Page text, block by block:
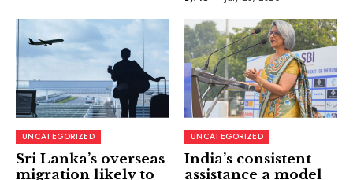
UNCATEGORIZED
Sri Lanka’s overseas
migration likely to
UNCATEGORIZED
India’s consistent
assistance a model